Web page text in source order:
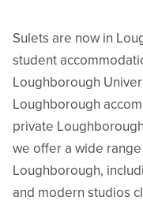
Sulets are now in
student
Loughborough
Loughborough
private
we offer a wide
Loughborough,
and modern studios